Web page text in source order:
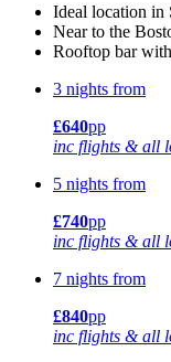
Ideal location in
Near to the
Rooftop bar
3 nights from
£640pp
inc flights & all
5 nights from
£740pp
inc flights & all
7 nights from
£840pp
inc flights & all